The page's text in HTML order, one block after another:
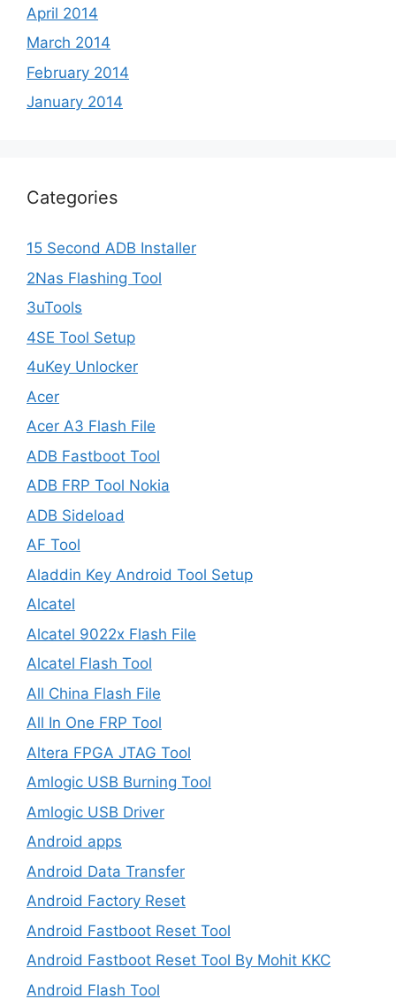
April 2014
March 2014
February 2014
January 2014
Categories
15 Second ADB Installer
2Nas Flashing Tool
3uTools
4SE Tool Setup
4uKey Unlocker
Acer
Acer A3 Flash File
ADB Fastboot Tool
ADB FRP Tool Nokia
ADB Sideload
AF Tool
Aladdin Key Android Tool Setup
Alcatel
Alcatel 9022x Flash File
Alcatel Flash Tool
All China Flash File
All In One FRP Tool
Altera FPGA JTAG Tool
Amlogic USB Burning Tool
Amlogic USB Driver
Android apps
Android Data Transfer
Android Factory Reset
Android Fastboot Reset Tool
Android Fastboot Reset Tool By Mohit KKC
Android Flash Tool